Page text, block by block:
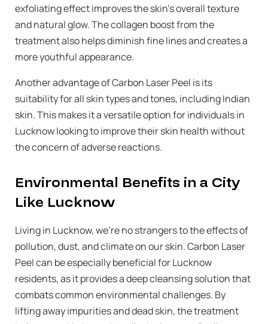
exfoliating effect improves the skin’s overall texture
and natural glow. The collagen boost from the
treatment also helps diminish fine lines and creates a
more youthful appearance.
Another advantage of Carbon Laser Peel is its
suitability for all skin types and tones, including Indian
skin. This makes it a versatile option for individuals in
Lucknow looking to improve their skin health without
the concern of adverse reactions.
Environmental Benefits in a City
Like Lucknow
Living in Lucknow, we’re no strangers to the effects of
pollution, dust, and climate on our skin. Carbon Laser
Peel can be especially beneficial for Lucknow
residents, as it provides a deep cleansing solution that
combats common environmental challenges. By
lifting away impurities and dead skin, the treatment